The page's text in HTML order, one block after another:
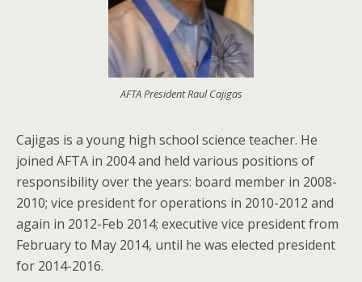
AFTA President Raul Cajigas
Cajigas is a young high school science teacher. He
joined AFTA in 2004 and held various positions of
responsibility over the years: board member in 2008-
2010; vice president for operations in 2010-2012 and
again in 2012-Feb 2014; executive vice president from
February to May 2014, until he was elected president
for 2014-2016.